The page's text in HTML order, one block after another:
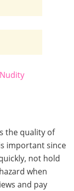
the quality of
important since
not hold
when
and pay